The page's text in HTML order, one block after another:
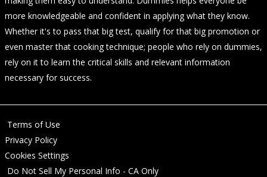
more knowledgeable and confident in applying what they know.
Whether it's to pass that big test, qualify for that big promotion or
even master that cooking technique; people who rely on dummies,
rely on it to learn the critical skills and relevant information
necessary for success.
Terms of Use
Privacy Policy
Cookies Settings
Do Not Sell My Personal Info - CA Only